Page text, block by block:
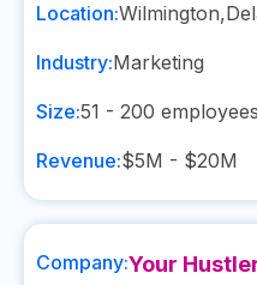
Location:Wilmington,
Industry:Marketing
Size:51 - 200 employees
Revenue:$5M - $20M
Company:Your